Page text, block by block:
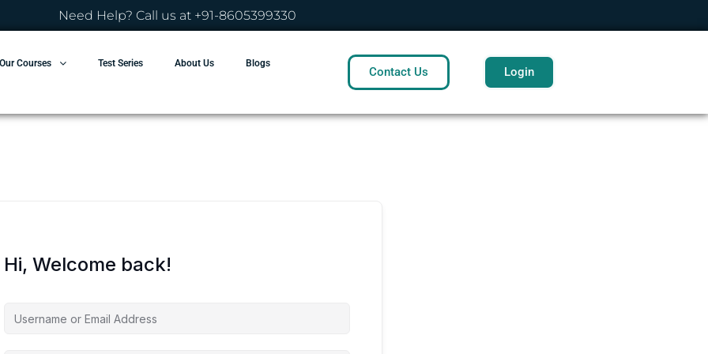
Need Help? Call us at +91-8605399330
Our Courses Test Series About Us Blogs
Contact Us Login
Hi, Welcome back!